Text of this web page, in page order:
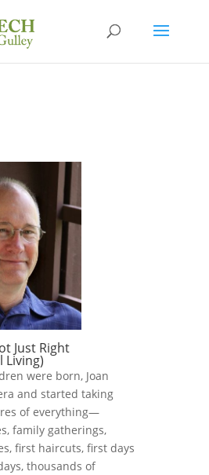
Just Right
Living)
were born, Joan
and started taking
of everything—
family gatherings,
first haircuts, first days
thousands of